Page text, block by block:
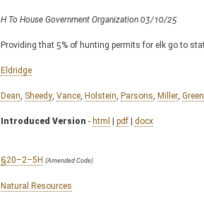
H To House Government Organization 03/10/25
Providing that 5% of hunting permits for elk go to
Eldridge
Dean Sheedy Vance Holstein Parsons Miller Green
Introduced Version - html | pdf | docx
§20–2–5H (Amended Code)
Natural Resources